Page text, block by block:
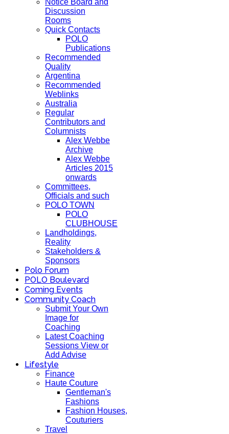
Notice Board and
Discussion
Rooms
Quick Contacts
POLO
Publications
Recommended
Quality
Argentina
Recommended
Weblinks
Australia
Regular
Contributors and
Columnists
Alex Webbe
Archive
Alex Webbe
Articles 2015
onwards
Committees,
Officials and such
POLO TOWN
POLO
CLUBHOUSE
Landholdings,
Reality
Stakeholders &
Sponsors
Polo Forum
POLO Boulevard
Coming Events
Community Coach
Submit Your Own
Image for
Coaching
Latest Coaching
Sessions View or
Add Advise
Lifestyle
Finance
Haute Couture
Gentleman's
Fashions
Fashion Houses,
Couturiers
Travel